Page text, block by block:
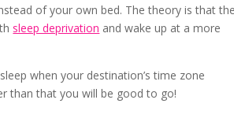
of your own bed. The theory is that the
sleep deprivation and wake up at a more
when your destination’s time zone
than that you will be good to go!